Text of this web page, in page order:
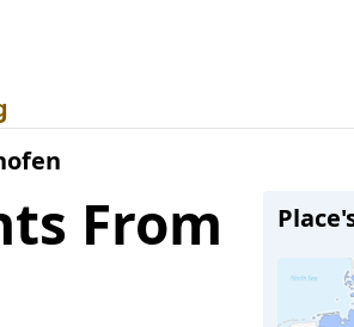
From